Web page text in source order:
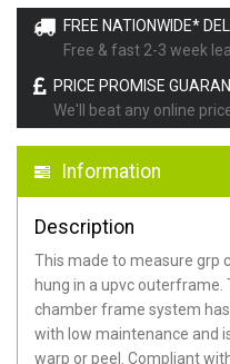
FREE NATIONWIDE*
Free & fast 2-3 week
PRICE PROMISE
We'll beat any online
Information
Description
This made to measure grp
hung in a upvc
chamber frame system
with low maintenance and
warp or peel. Compliant